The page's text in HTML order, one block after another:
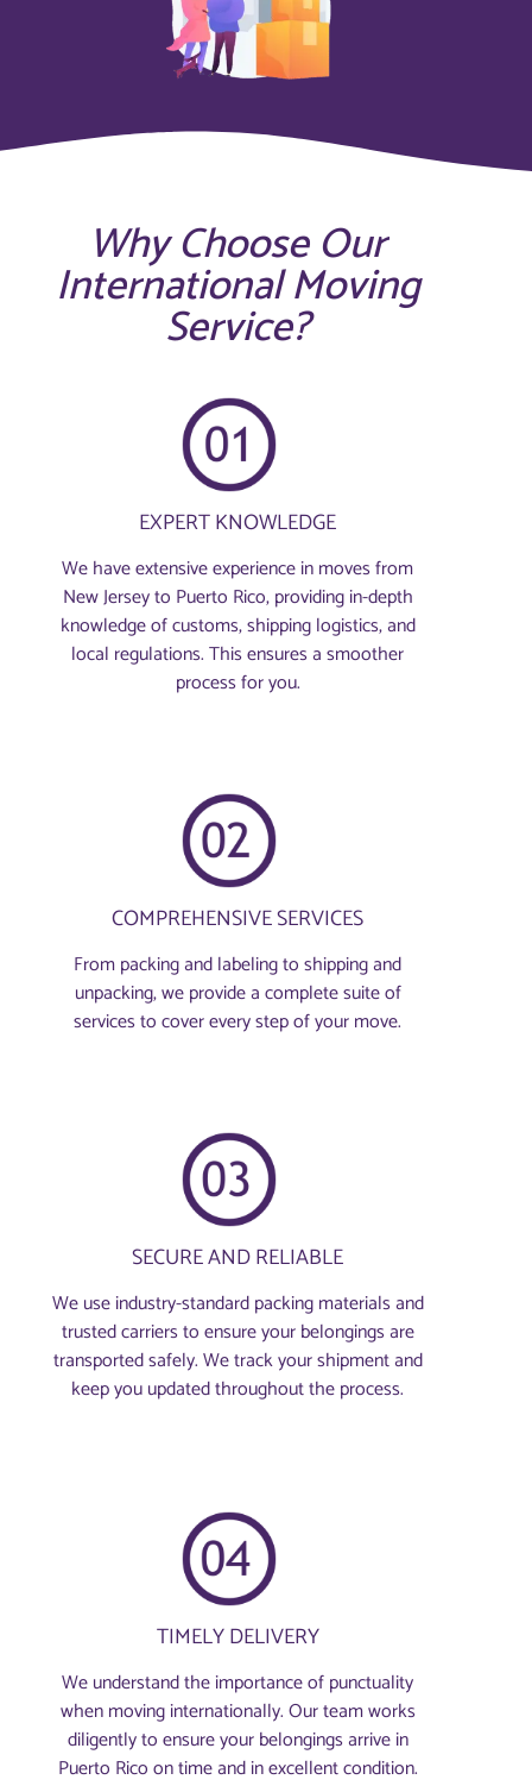
Why Choose Our
International Moving
Service?
EXPERT KNOWLEDGE
We have extensive experience in moves from
New Jersey to Puerto Rico, providing in-depth
knowledge of customs, shipping logistics, and
local regulations. This ensures a smoother
process for you.
COMPREHENSIVE SERVICES
From packing and labeling to shipping and
unpacking, we provide a complete suite of
services to cover every step of your move.
SECURE AND RELIABLE
We use industry-standard packing materials and
trusted carriers to ensure your belongings are
transported safely. We track your shipment and
keep you updated throughout the process.
TIMELY DELIVERY
We understand the importance of punctuality
when moving internationally. Our team works
diligently to ensure your belongings arrive in
Puerto Rico on time and in excellent condition.